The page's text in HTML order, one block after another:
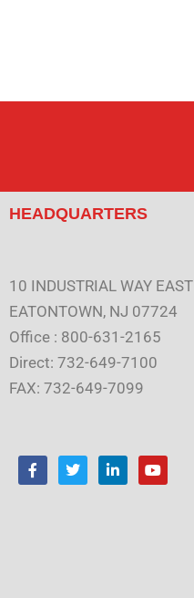
HEADQUARTERS
10 INDUSTRIAL WAY EAST
EATONTOWN, NJ 07724
Office : 800-631-2165
Direct: 732-649-7100
FAX: 732-649-7099
F
a
T
w
i
Y
o